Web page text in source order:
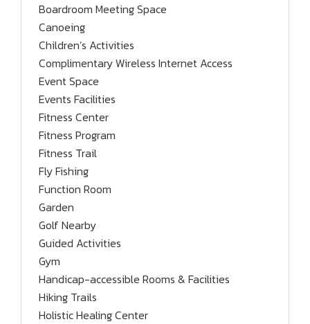
Boardroom Meeting Space
Canoeing
Children’s Activities
Complimentary Wireless Internet Access
Event Space
Events Facilities
Fitness Center
Fitness Program
Fitness Trail
Fly Fishing
Function Room
Garden
Golf Nearby
Guided Activities
Gym
Handicap-accessible Rooms & Facilities
Hiking Trails
Holistic Healing Center